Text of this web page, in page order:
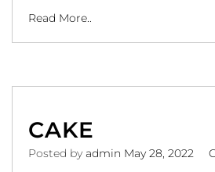
Read More..
CAKE
Posted by admin May 28, 2022